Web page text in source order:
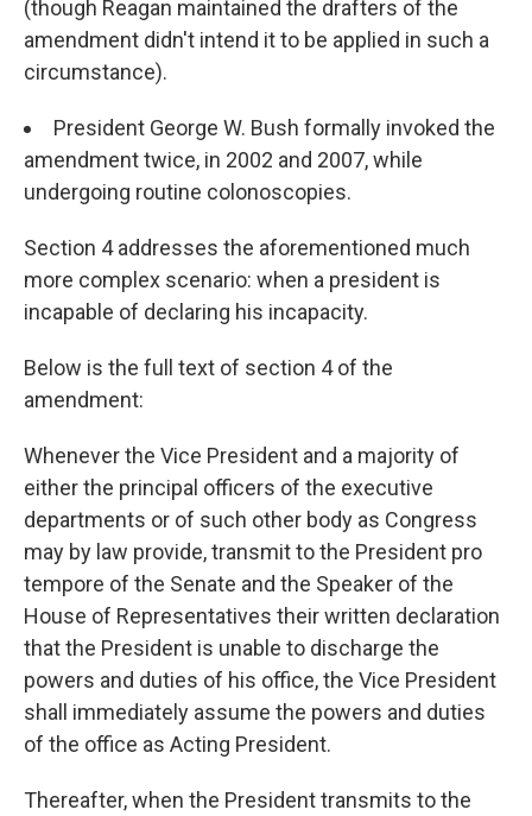
(though Reagan maintained the drafters of the
amendment didn't intend it to be applied in such a
circumstance).
President George W. Bush formally invoked the
amendment twice, in 2002 and 2007, while
undergoing routine colonoscopies.
Section 4 addresses the aforementioned much
more complex scenario: when a president is
incapable of declaring his incapacity.
Below is the full text of section 4 of the
amendment:
Whenever the Vice President and a majority of
either the principal officers of the executive
departments or of such other body as Congress
may by law provide, transmit to the President pro
tempore of the Senate and the Speaker of the
House of Representatives their written declaration
that the President is unable to discharge the
powers and duties of his office, the Vice President
shall immediately assume the powers and duties
of the office as Acting President.
Thereafter, when the President transmits to the